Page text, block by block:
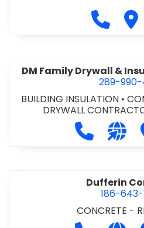
Call
DM Family Drywall &
289-990-
BUILDING INSULATION •
DRYWALL
Call DM
Dufferin
186-643-
CONCRETE -